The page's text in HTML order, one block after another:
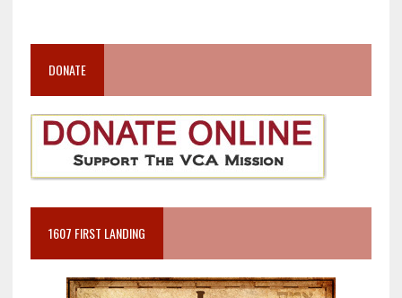
DONATE
1607 FIRST LANDING